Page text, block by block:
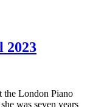
2023
the London Piano
was seven years